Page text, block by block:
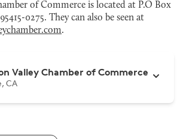
of Commerce is located at P.O Box
0275. They can also be seen at
.
Valley Chamber of Commerce
CA